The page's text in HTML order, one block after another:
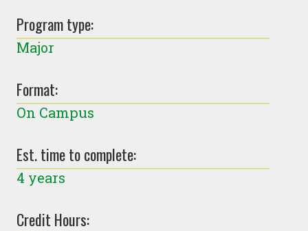
Program type:
Major
Format:
On Campus
Est. time to complete:
4 years
Credit Hours: